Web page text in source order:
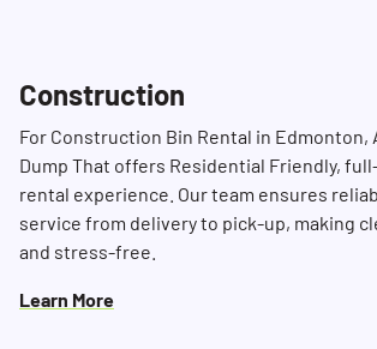
Construction
For Construction Bin Rental in Edmonton,
Dump That offers Residential Friendly,
rental experience. Our team ensures
service from delivery to pick-up, making
and stress-free.
Learn More